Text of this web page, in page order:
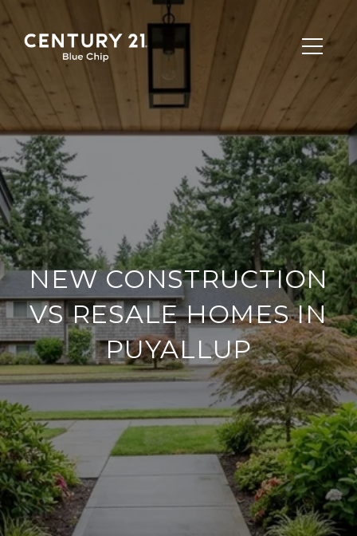
NEW CONSTRUCTION
VS RESALE HOMES IN
PUYALLUP